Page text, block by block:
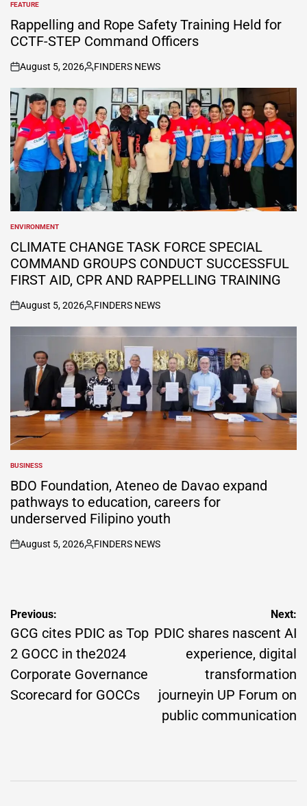
POSTED
IN
FEATURE
Rappelling and Rope Safety Training Held for
CCTF-STEP Command Officers
on
August 5, 2026
Posted
by
FINDERS NEWS
POSTED
IN
ENVIRONMENT
CLIMATE CHANGE TASK FORCE SPECIAL
COMMAND GROUPS CONDUCT SUCCESSFUL
FIRST AID, CPR AND RAPPELLING TRAINING
on
August 5, 2026
Posted
by
FINDERS NEWS
POSTED
IN
BUSINESS
BDO Foundation, Ateneo de Davao expand
pathways to education, careers for
underserved Filipino youth
on
August 5, 2026
Posted
FINDERS NEWS
Post
navigation
Previous:
GCG cites PDIC as Top
2 GOCC in the2024
Corporate Governance
Scorecard for GOCCs
Next:
PDIC shares nascent AI
experience, digital
transformation
journeyin UP Forum on
public communication